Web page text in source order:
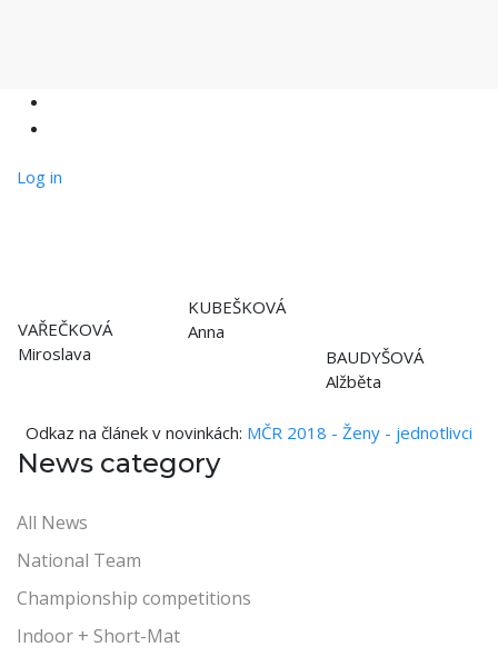
Log in
KUBEŠKOVÁ
Anna
VAŘEČKOVÁ
Miroslava
BAUDYŠOVÁ
Alžběta
Odkaz na článek v novinkách: MČR 2018 - Ženy - jednotlivci
News category
All News
National Team
Championship competitions
Indoor + Short-Mat